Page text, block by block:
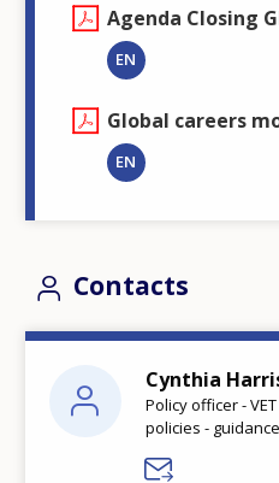
Agenda Closing
EN
Global careers
EN
Contacts
Cynthia
Policy officer -
policies - guidance